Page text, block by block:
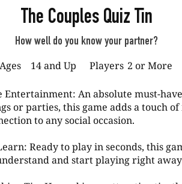
The Couples Quiz Tin
How well do you know your partner?
Ages 14 and Up Players 2 or More
Entertainment: An absolute must-
or parties, this game adds a touch
to any social occasion.
Ready to play in seconds, this
and start playing right